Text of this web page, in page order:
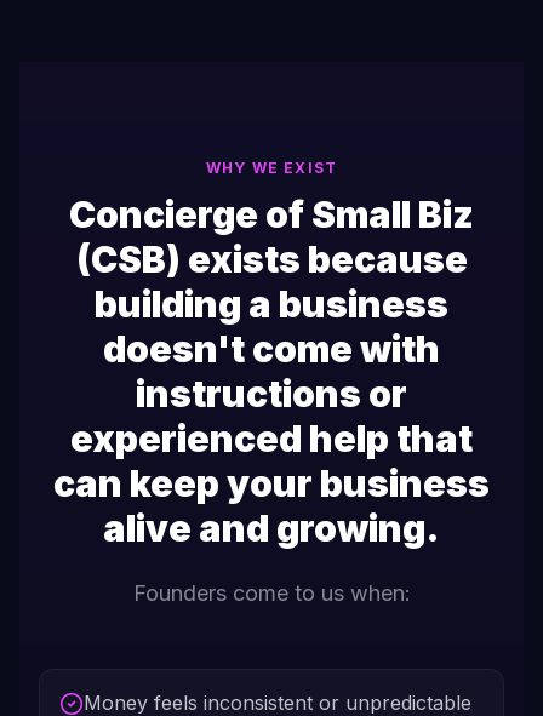
WHY WE EXIST
Concierge of Small Biz
(CSB) exists because
building a business
doesn't come with
instructions or
experienced help that
can keep your business
alive and growing.
Founders come to us when:
Money feels inconsistent or unpredictable